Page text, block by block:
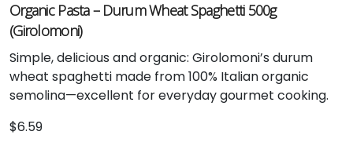
Organic Pasta – Durum Wheat Spaghetti 500g
(Girolomoni)
Simple, delicious and organic: Girolomoni’s durum
wheat spaghetti made from 100% Italian organic
semolina—excellent for everyday gourmet cooking.
$6.59